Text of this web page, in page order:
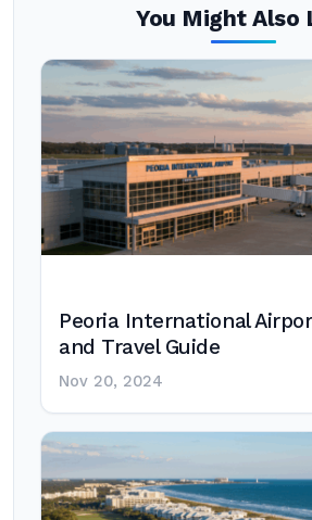
You Might Also
Peoria International
and Travel Guide
Nov 20, 2024